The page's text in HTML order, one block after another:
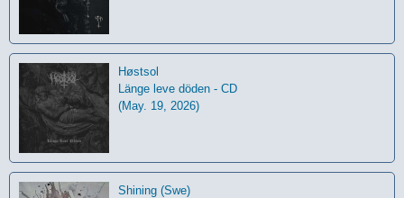
Høstsol
L​ä​nge leve dö​den - CD
(May. 19, 2026)
Shining (Swe)